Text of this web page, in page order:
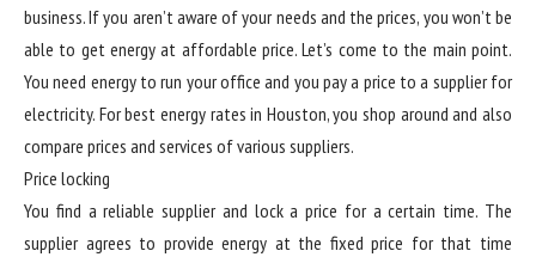
business. If you aren’t aware of your needs and the prices, you won’t be
able to get energy at affordable price. Let’s come to the main point.
You need energy to run your office and you pay a price to a supplier for
electricity. For best energy rates in Houston, you shop around and also
compare prices and services of various suppliers.
Price locking
You find a reliable supplier and lock a price for a certain time. The
supplier agrees to provide energy at the fixed price for that time